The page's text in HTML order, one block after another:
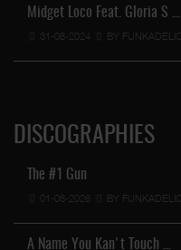
Midget Loco Feat. Gloria S …
31-08-2024 BY FUNKADELIC
DISCOGRAPHIES
The #1 Gun
01-08-2026 BY FUNKADELIC
A Name You Kan't Touch …